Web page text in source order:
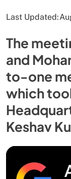
Last Updated:
The
and
to-one
which
Keshav